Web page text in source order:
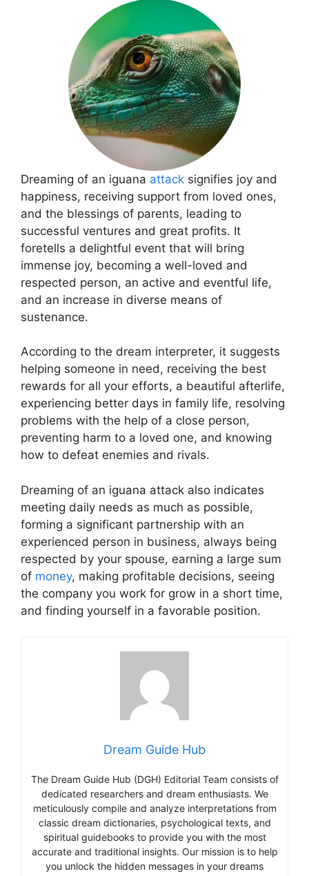
Dreaming of an iguana attack signifies joy and
happiness, receiving support from loved ones,
and the blessings of parents, leading to
successful ventures and great profits. It
foretells a delightful event that will bring
immense joy, becoming a well-loved and
respected person, an active and eventful life,
and an increase in diverse means of
sustenance.
According to the dream interpreter, it suggests
helping someone in need, receiving the best
rewards for all your efforts, a beautiful afterlife,
experiencing better days in family life, resolving
problems with the help of a close person,
preventing harm to a loved one, and knowing
how to defeat enemies and rivals.
Dreaming of an iguana attack also indicates
meeting daily needs as much as possible,
forming a significant partnership with an
experienced person in business, always being
respected by your spouse, earning a large sum
of money, making profitable decisions, seeing
the company you work for grow in a short time,
and finding yourself in a favorable position.
Dream Guide Hub
The Dream Guide Hub (DGH) Editorial Team consists of
dedicated researchers and dream enthusiasts. We
meticulously compile and analyze interpretations from
classic dream dictionaries, psychological texts, and
spiritual guidebooks to provide you with the most
accurate and traditional insights. Our mission is to help
you unlock the hidden messages in your dreams